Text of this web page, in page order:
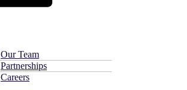
Our Team
Partnerships
Careers